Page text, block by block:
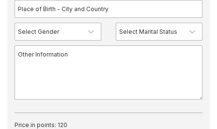
Price in points: 120